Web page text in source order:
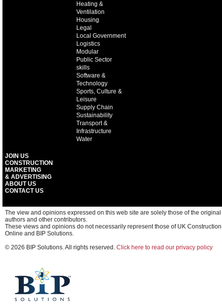
Heating &
Ventilation
Housing
Legal
Local Government
Logistics
Modular
Public Sector
skills
Software &
Technology
Sports, Culture &
Leisure
Supply Chain
Sustainability
Transport &
Infrastructure
Water
JOIN US
CONSTRUCTION
MARKETING
& ADVERTISING
ABOUT US
CONTACT US
The view and opinions expressed on this web site are solely those of the original
authors and other contributors.
These views and opinions do not necessarily represent those of UK Construction
Online and BIP Solutions.
© 2026 BIP Solutions. All rights reserved. Click here to read our privacy policy